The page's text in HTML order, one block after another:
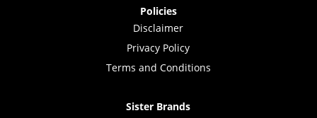
Policies
Disclaimer
Privacy Policy
Terms and Conditions
Sister Brands